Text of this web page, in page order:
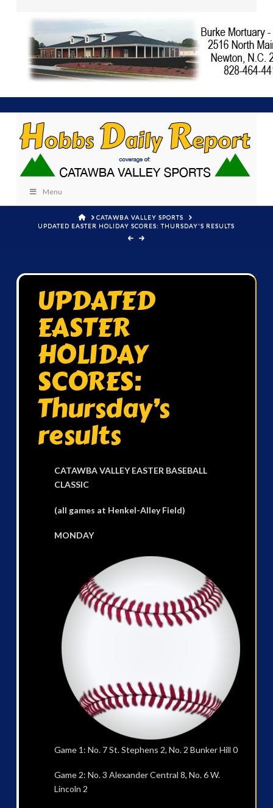
Menu
HOMECATAWBA VALLEY SPORTS
UPDATED EASTER HOLIDAY SCORES: THURSDAY'S RESULTS
UPDATED
EASTER
HOLIDAY
SCORES:
Thursday’s
results
CATAWBA VALLEY EASTER BASEBALL
CLASSIC
(all games at Henkel-Alley Field)
MONDAY
Game 1: No. 7 St. Stephens 2, No. 2 Bunker Hill 0
Game 2: No. 3 Alexander Central 8, No. 6 W.
Lincoln 2